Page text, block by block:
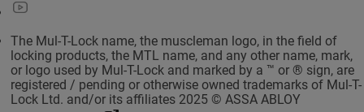
The Mul-T-Lock name, the muscleman logo, in the field of
locking products, the MTL name, and any other name, mark,
or logo used by Mul-T-Lock and marked by a ™ or ® sign, are
registered / pending or otherwise owned trademarks of Mul-T-
Lock Ltd. and/or its affiliates 2025 © ASSA ABLOY